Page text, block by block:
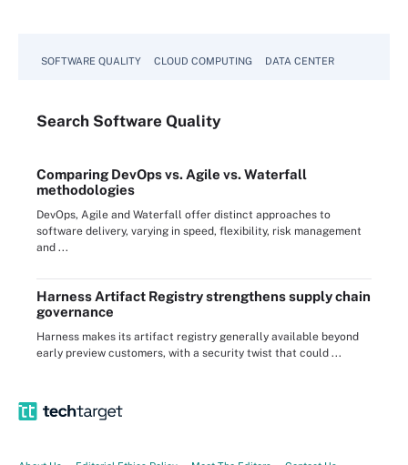
SOFTWARE QUALITY CLOUD COMPUTING DATA CENTER
Search Software Quality
Comparing DevOps vs. Agile vs. Waterfall
methodologies
DevOps, Agile and Waterfall offer distinct approaches to
software delivery, varying in speed, flexibility, risk management
and ...
Harness Artifact Registry strengthens supply chain
governance
Harness makes its artifact registry generally available beyond
early preview customers, with a security twist that could ...